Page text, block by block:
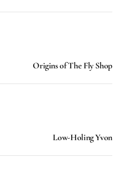
Origins of The Fly Shop
Low-Holing Yvon